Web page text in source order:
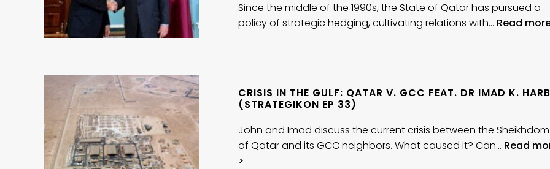
Since the middle of the 1990s, the State of Qatar has pursued a
policy of strategic hedging, cultivating relations with… Read
CRISIS IN THE GULF: QATAR V. GCC FEAT. DR IMAD K. HARB
(STRATEGIKON EP 33)
John and Imad discuss the current crisis between the Sheikhdom
of Qatar and its GCC neighbors. What caused it? Can… Read
>